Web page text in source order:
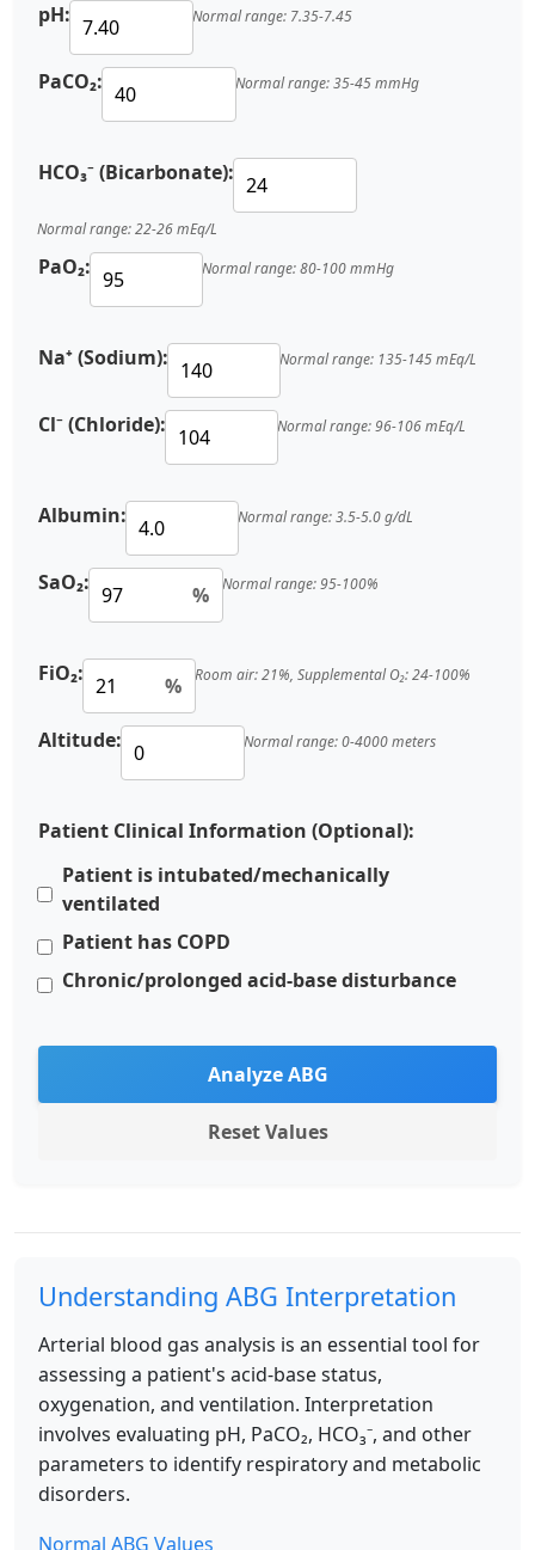
pH: Normal range: 7.35-7.45
PaCO₂: Normal range: 35-45 mmHg
HCO₃⁻ (Bicarbonate):
Normal range: 22-26 mEq/L
PaO₂: Normal range: 80-100 mmHg
Na⁺ (Sodium): Normal range: 135-145 mEq/L
Cl⁻ (Chloride): Normal range: 96-106 mEq/L
Albumin: Normal range: 3.5-5.0 g/dL
SaO₂: % Normal range: 95-100%
FiO₂: % Room air: 21%, Supplemental O₂: 24-100%
Altitude: Normal range: 0-4000 meters
Patient Clinical Information (Optional):
Patient is intubated/mechanically
ventilated
Patient has COPD
Chronic/prolonged acid-base disturbance
Analyze ABG
Reset Values
Understanding ABG Interpretation
Arterial blood gas analysis is an essential tool for
assessing a patient's acid-base status,
oxygenation, and ventilation. Interpretation
involves evaluating pH, PaCO₂, HCO₃⁻, and other
parameters to identify respiratory and metabolic
disorders.
Normal ABG Values